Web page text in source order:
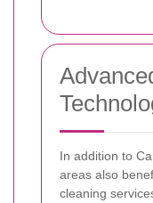
In addition to
areas also
cleaning